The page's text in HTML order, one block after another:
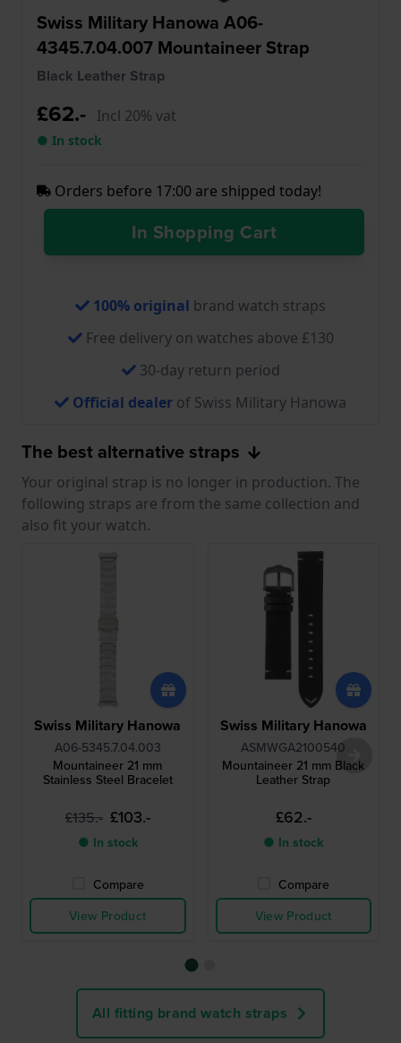
Swiss Military Hanowa A06-
4345.7.04.007 Mountaineer Strap
Black Leather Strap
£62.- Incl 20% vat
● In stock
Orders before 17:00 are shipped today!
In Shopping Cart
100% original brand watch straps
Free delivery on watches above £130
30-day return period
Official dealer of Swiss Military Hanowa
The best alternative straps
Your original strap is no longer in production. The
following straps are from the same collection and
also fit your watch.
Swiss Military Hanowa
A06-5345.7.04.003
Mountaineer 21 mm
Stainless Steel Bracelet
£135.- £103.-
● In stock
Compare
View Product
Swiss Military Hanowa
ASMWGA2100540
Mountaineer 21 mm Black
Leather Strap
£62.-
● In stock
Compare
View Product
All fitting brand watch straps